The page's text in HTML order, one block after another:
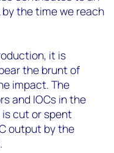
the time we reach
it is
the brunt of
impact. The
and IOCs in the
cut or spent
output by the